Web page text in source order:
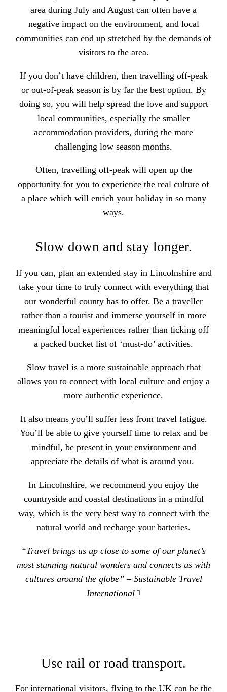
area during July and August can often have a
negative impact on the environment, and local
communities can end up stretched by the demands of
visitors to the area.
If you don’t have children, then travelling off-peak
or out-of-peak season is by far the best option. By
doing so, you will help spread the love and support
local communities, especially the smaller
accommodation providers, during the more
challenging low season months.
Often, travelling off-peak will open up the
opportunity for you to experience the real culture of
a place which will enrich your holiday in so many
ways.
Slow down and stay longer.
If you can, plan an extended stay in Lincolnshire and
take your time to truly connectwith everything that
our wonderful county has to offer. Be a traveller
rather than a tourist and immerse yourself in more
meaningful local experiences rather than ticking off
a packed bucket list of ‘must-do’ activities.
Slow travel is a more sustainable approach that
allows you to connect with local culture and enjoy a
more authentic experience.
It also means you’ll suffer less from travel fatigue.
You’ll be able to give yourself time to relax and be
mindful, be present in your environment and
appreciate the details of what is around you.
In Lincolnshire, we recommend you enjoy the
countryside and coastal destinations in a mindful
way, which is the very best way to connect with the
natural world and recharge your batteries.
“Travel brings us up close to some of our planet’s
most stunning natural wonders and connects us with
cultures around the globe” – Sustainable Travel
International
Use rail or road transport.
For international visitors, flying to the UK can be the